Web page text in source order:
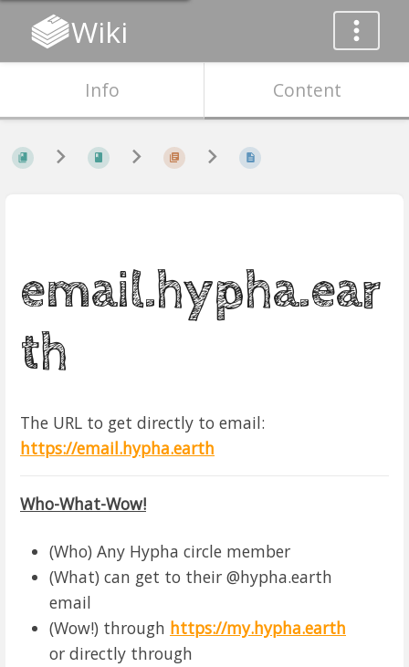
Wiki
Info Content
email.hypha.ear
th
The URL to get directly to email:
https://email.hypha.earth
Who-What-Wow!
(Who) Any Hypha circle member
(What) can get to their @hypha.earth
email
(Wow!) through https://my.hypha.earth
or directly through